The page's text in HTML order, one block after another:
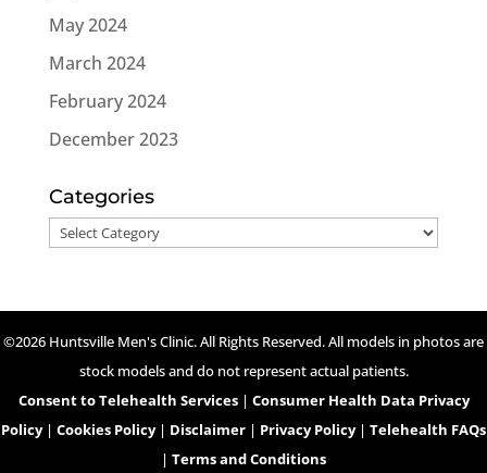
May 2024
March 2024
February 2024
December 2023
Categories
Categories
©2026 Huntsville Men's Clinic. All Rights Reserved. All models in photos are
stock models and do not represent actual patients.
Consent to Telehealth Services| Consumer Health Data Privacy
Policy| Cookies Policy| Disclaimer | Privacy Policy| Telehealth FAQs
| Terms and Conditions